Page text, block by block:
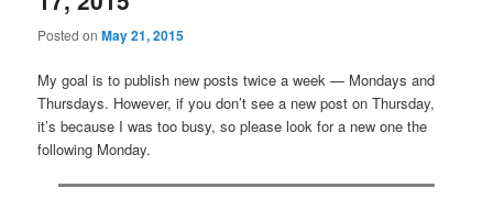
Posted onMay 21, 2015
My goal is to publish new posts twice a week — Mondays and
Thursdays. However, if you don’t see a new post on Thursday,
it’s because I was too busy, so please look for a new one the
following Monday.